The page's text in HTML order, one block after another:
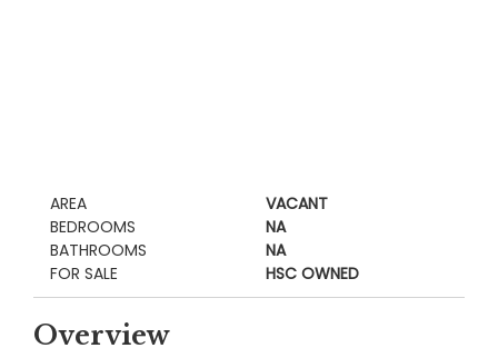
AREA
VACANT
BEDROOMS
NA
BATHROOMS
NA
FOR SALE
HSC OWNED
Overview